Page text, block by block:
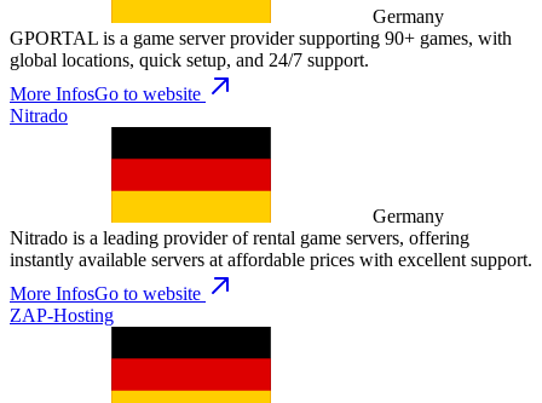
Germany
GPORTAL is a game server provider supporting 90+ games, with
global locations, quick setup, and 24/7 support.
More InfosGo to website
Nitrado
Germany
Nitrado is a leading provider of rental game servers, offering
instantly available servers at affordable prices with excellent support.
More InfosGo to website
ZAP-Hosting